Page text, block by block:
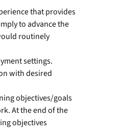
that provides
to advance the
routinely
settings.
with desired
objectives/goals
At the end of the
objectives